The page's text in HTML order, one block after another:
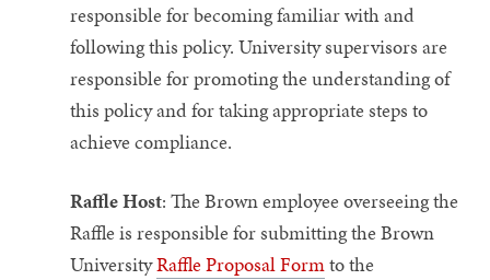
responsible for becoming familiar with and
following this policy. University supervisors are
responsible for promoting the understanding of
this policy and for taking appropriate steps to
achieve compliance.
Raffle Host: The Brown employee overseeing the
Raffle is responsible for submitting the Brown
UniversityRaffle Proposal Formto the